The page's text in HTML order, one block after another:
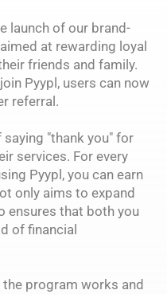
launch of our brand-
at rewarding loyal
friends and family.
Pyypl, users can now
referral.
saying "thank you" for
services. For every
Pyypl, you can earn
only aims to expand
ensures that both you
of financial
the program works and